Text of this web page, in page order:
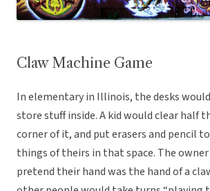
Claw Machine Game
In elementary in Illinois, the desks
store stuff inside. A kid would clear half
corner of it, and put erasers and pencil
things of theirs in that space. The
pretend their hand was the hand of a